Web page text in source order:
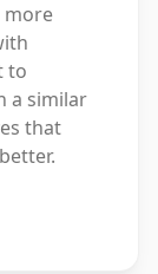
more
to
a similar
that